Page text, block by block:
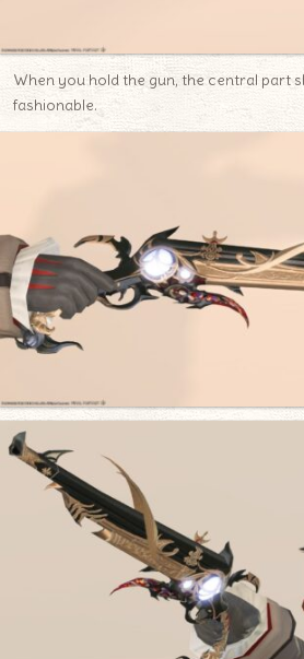
When you hold the gun, the central part
fashionable.